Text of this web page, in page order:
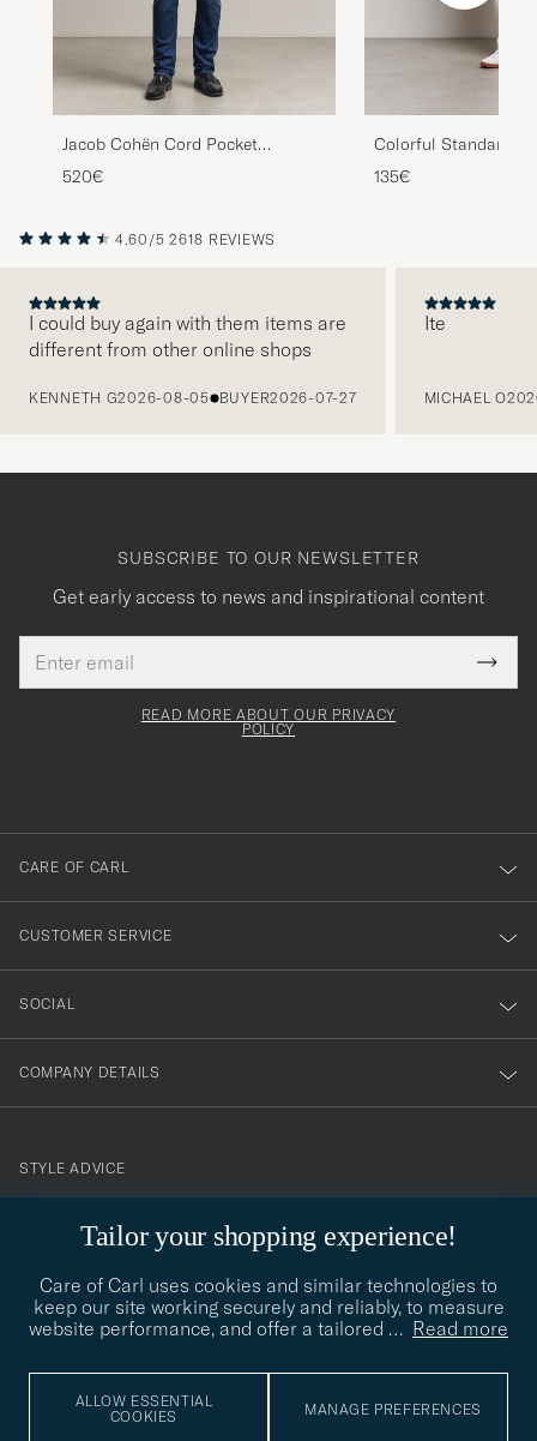
Jacob Cohën Cord Pocket
Overshirt Brown
520€
Colorful Standard
Workwear Jacket
135€
4.60/5 2618 REVIEWS
I could buy again with them items are
different from other online shops
KENNETH G2026-08-05 BUYER2026-07-27
Ite
MICHAEL O
Tailor your shopping experience!
Care of Carl uses cookies and similar technologies to
keep our site working securely and reliably, to measure
website performance, and offer a tailored … Read more
ALLOW ESSENTIAL
COOKIES
MANAGE PREFERENCES
SUBSCRIBE TO OUR NEWSLETTER
Get early access to news and inspirational content
address
This
field
Tack
för
dig
till
vårt
nyhetsbrev!
READ MORE ABOUT OUR PRIVACY
POLICY
CARE OF CARL
CUSTOMER SERVICE
SOCIAL
COMPANY DETAILS
contact@careofcarl.com
STYLE ADVICE
STYLE ADVICE